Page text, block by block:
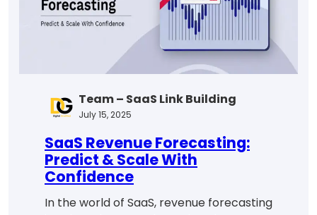
Team – SaaS Link Building
July 15, 2025
SaaS Revenue Forecasting:
Predict & Scale With
Confidence
In the world of SaaS, revenue forecasting